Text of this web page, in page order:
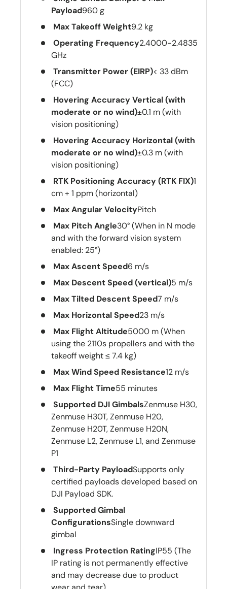
Payload960 g
Max Takeoff Weight9.2 kg
Operating Frequency2.4000-2.4835
GHz
Transmitter Power (EIRP)< 33 dBm
(FCC)
Hovering Accuracy Vertical (with
moderate or no wind)±0.1 m (with
vision positioning)
Hovering Accuracy Horizontal (with
moderate or no wind)±0.3 m (with
vision positioning)
RTK Positioning Accuracy (RTK FIX)1
cm + 1 ppm (horizontal)
Max Angular VelocityPitch
Max Pitch Angle30° (When in N mode
and with the forward vision system
enabled: 25°)
Max Ascent Speed6 m/s
Max Descent Speed (vertical)5 m/s
Max Tilted Descent Speed7 m/s
Max Horizontal Speed23 m/s
Max Flight Altitude5000 m (When
using the 2110s propellers and with the
takeoff weight ≤ 7.4 kg)
Max Wind Speed Resistance12 m/s
Max Flight Time55 minutes
Supported DJI GimbalsZenmuse H30,
Zenmuse H30T, Zenmuse H20,
Zenmuse H20T, Zenmuse H20N,
Zenmuse L2, Zenmuse L1, and Zenmuse
P1
Third-Party PayloadSupports only
certified payloads developed based on
DJI Payload SDK.
Supported Gimbal
ConfigurationsSingle downward
gimbal
Ingress Protection RatingIP55 (The
IP rating is not permanently effective
and may decrease due to product